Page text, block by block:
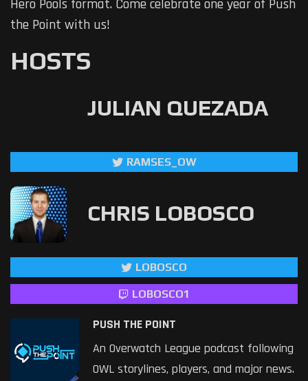
Hero Pools format. Come celebrate one year of Push
the Point with us!
HOSTS
JULIAN QUEZADA
RAMSES_OW
CHRIS LOBOSCO
LOBOSCO
LOBOSCO1
PUSH THE POINT
An Overwatch League podcast following
OWL storylines, players, and major news.